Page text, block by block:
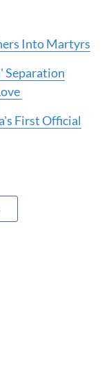
Into Martyrs
Separation
First Official